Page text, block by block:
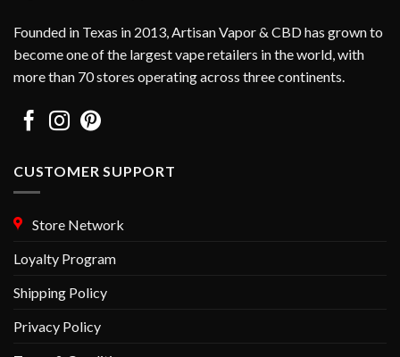
on
the
product
on
product
page
Founded in Texas in 2013, Artisan Vapor & CBD has grown to
become one of the largest vape retailers in the world, with
more than 70 stores operating across three continents.
CUSTOMER SUPPORT
Store Network
Loyalty Program
Shipping Policy
Privacy Policy